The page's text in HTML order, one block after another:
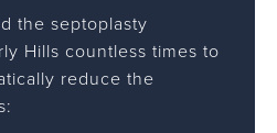
the septoplasty
Hills countless times to
reduce the